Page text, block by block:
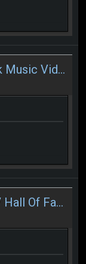
Final Frontier Media - Star Trek Music Videos
Gene Roddenberry To Enter TV Hall Of Fame